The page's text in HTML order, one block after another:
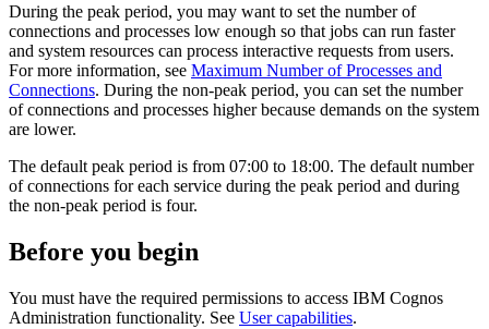
During the peak period, you may want to set the number of
connections and processes low enough so that jobs can run faster
and system resources can process interactive requests from users.
For more information, see Maximum Number of Processes and
Connections. During the non-peak period, you can set the number
of connections and processes higher because demands on the system
are lower.
The default peak period is from 07:00 to 18:00. The default number
of connections for each service during the peak period and during
the non-peak period is four.
Before you begin
You must have the required permissions to access IBM Cognos
Administration functionality. See User capabilities.